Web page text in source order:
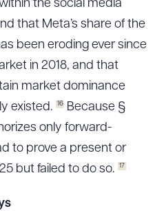
the social media
that Meta’s share of the
been eroding ever since
in 2018, and that
market dominance
existed.
16 Because §
only forward-
to prove a present or
but failed to do so.
17